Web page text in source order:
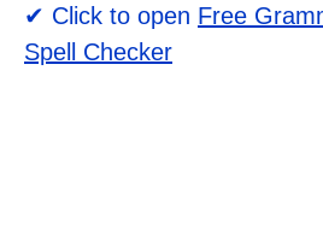
✔ Click to open Free
Spell Checker